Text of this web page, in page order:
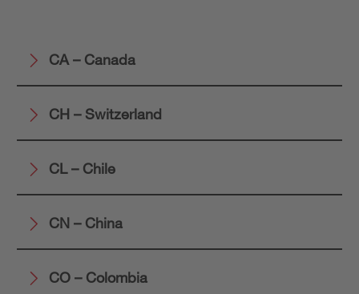
CA – Canada
CH – Switzerland
CL – Chile
CN – China
CO – Colombia